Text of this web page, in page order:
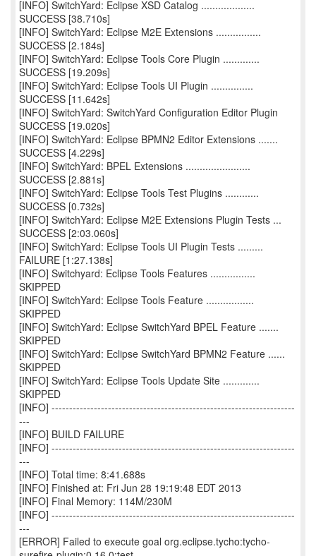
[INFO] SwitchYard: Eclipse XSD Catalog ...................
SUCCESS [38.710s]
[INFO] SwitchYard: Eclipse M2E Extensions ................
SUCCESS [2.184s]
[INFO] SwitchYard: Eclipse Tools Core Plugin .............
SUCCESS [19.209s]
[INFO] SwitchYard: Eclipse Tools UI Plugin ...............
SUCCESS [11.642s]
[INFO] SwitchYard: SwitchYard Configuration Editor Plugin
SUCCESS [19.020s]
[INFO] SwitchYard: Eclipse BPMN2 Editor Extensions .......
SUCCESS [4.229s]
[INFO] SwitchYard: BPEL Extensions .......................
SUCCESS [2.881s]
[INFO] SwitchYard: Eclipse Tools Test Plugins ............
SUCCESS [0.732s]
[INFO] SwitchYard: Eclipse M2E Extensions Plugin Tests ...
SUCCESS [2:03.060s]
[INFO] SwitchYard: Eclipse Tools UI Plugin Tests .........
FAILURE [1:27.138s]
[INFO] Switchyard: Eclipse Tools Features ................
SKIPPED
[INFO] SwitchYard: Eclipse Tools Feature .................
SKIPPED
[INFO] SwitchYard: Eclipse SwitchYard BPEL Feature .......
SKIPPED
[INFO] SwitchYard: Eclipse SwitchYard BPMN2 Feature ......
SKIPPED
[INFO] SwitchYard: Eclipse Tools Update Site .............
SKIPPED
[INFO] ---------------------------------------------------------------------
---
[INFO] BUILD FAILURE
[INFO] ---------------------------------------------------------------------
---
[INFO] Total time: 8:41.688s
[INFO] Finished at: Fri Jun 28 19:19:48 EDT 2013
[INFO] Final Memory: 114M/230M
[INFO] ---------------------------------------------------------------------
---
[ERROR] Failed to execute goal org.eclipse.tycho:tycho-